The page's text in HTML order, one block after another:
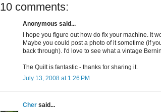
10 comments:
Anonymous said...
I hope you figure out how do fix your machine. It
Maybe you could post a photo of it sometime (if
back through). I'd love to see what a vintage
The Quilt is fantastic - thanks for sharing it.
July 13, 2008 at 1:26 PM
Cher said...